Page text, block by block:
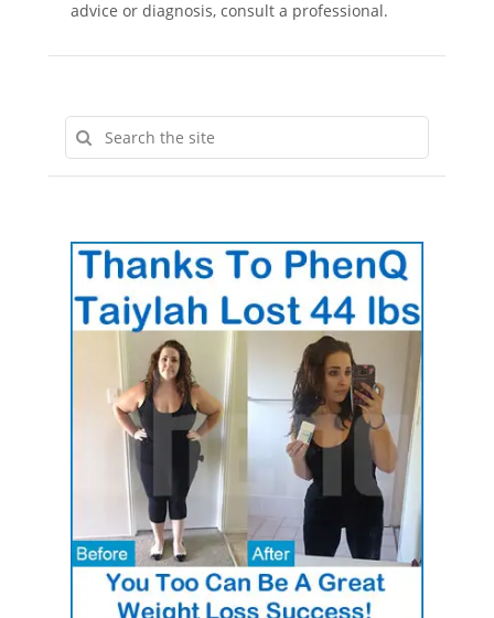
advice or diagnosis, consult a professional.